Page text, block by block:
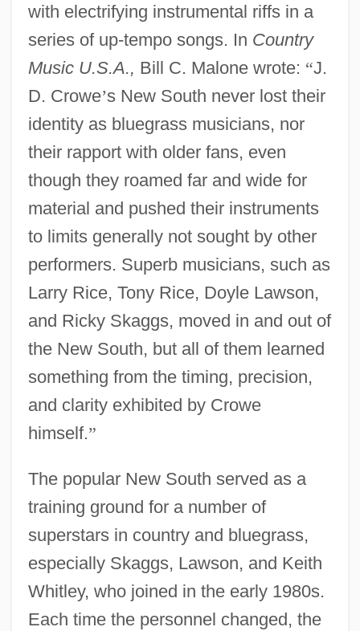
with electrifying instrumental riffs in a
series of up-tempo songs. In Country
Music U.S.A., Bill C. Malone wrote: “J.
D. Crowe’s New South never lost their
identity as bluegrass musicians, nor
their rapport with older fans, even
though they roamed far and wide for
material and pushed their instruments
to limits generally not sought by other
performers. Superb musicians, such as
Larry Rice, Tony Rice, Doyle Lawson,
and Ricky Skaggs, moved in and out of
the New South, but all of them learned
something from the timing, precision,
and clarity exhibited by Crowe
himself.”
The popular New South served as a
training ground for a number of
superstars in country and bluegrass,
especially Skaggs, Lawson, and Keith
Whitley, who joined in the early 1980s.
Each time the personnel changed, the